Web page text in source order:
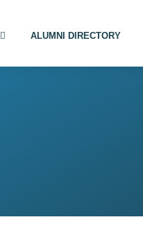
ALUMNI DIRECTORY